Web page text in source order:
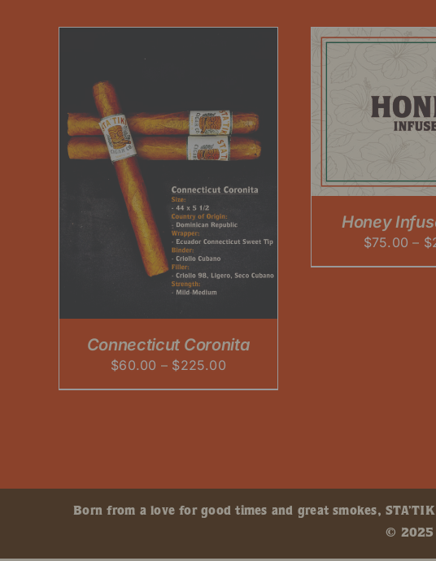
Connecticut Coronita
$60.00 – $225.00Price
range:
SELECT OPTIONS THIS
PRODUCT
HAS
MULTIPLE
THE
OPTIONS
MAY
BE
CHOSEN
ON
/ DETAILS
Honey
$75.00 – $
SELECT
Born from a love for good times and great smokes,
© 2025